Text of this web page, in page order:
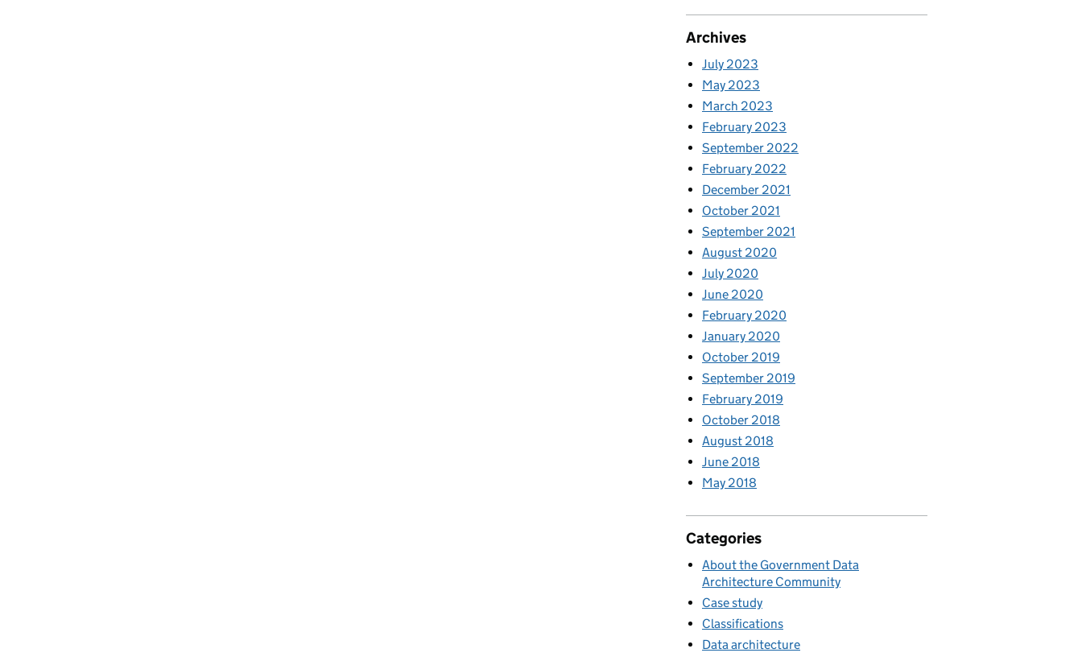
Archives
July 2023
May 2023
March 2023
February 2023
September 2022
February 2022
December 2021
October 2021
September 2021
August 2020
July 2020
June 2020
February 2020
January 2020
October 2019
September 2019
February 2019
October 2018
August 2018
June 2018
May 2018
Categories
About the Government Data
Architecture Community
Case study
Classifications
Data architecture